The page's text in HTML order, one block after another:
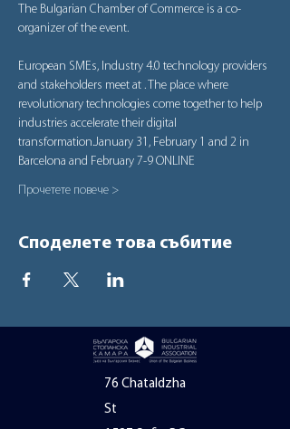
The Bulgarian Chamber of Commerce is a co-
organizer of the event.
European SMEs, Industry 4.0 technology providers
and stakeholders meet at . The place where
revolutionary technologies come together to help
industries accelerate their digital
transformation.January 31, February 1 and 2 in
Barcelona and February 7-9 ONLINE
Прочетете повече >
Споделете това събитие
76 Chataldzha
St